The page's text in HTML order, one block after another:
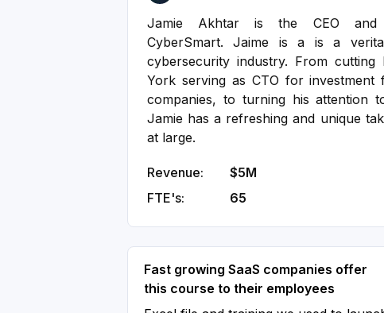
Jamie Akhtar is the CEO and
CyberSmart. Jaime is a is a
cybersecurity industry. From
York serving as CTO for investment
companies, to turning his attention
Jamie has a refreshing and unique
at large.
Revenue:
$5M
FTE's:
65
Fast growing SaaS companies offer
this course to their employees